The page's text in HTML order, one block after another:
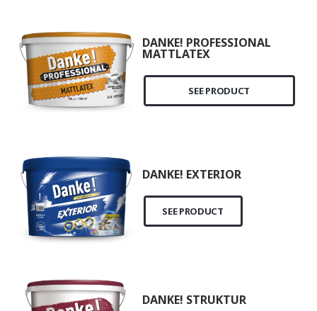
DANKE! PROFESSIONAL
MATTLATEX
SEE PRODUCT
DANKE! EXTERIOR
SEE PRODUCT
DANKE! STRUKTUR